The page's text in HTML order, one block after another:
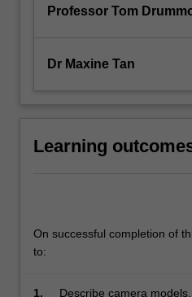
Professor Tom
Dr Maxine Tan
Learning
On successful completion of
to:
1. Describe camera models.